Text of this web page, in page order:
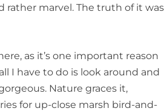
rather marvel. The truth of it was
as it’s one important reason
I have to do is look around and
Nature graces it,
for up-close marsh bird-and-